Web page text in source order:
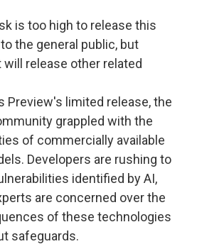
is too high to release this
the general public, but
release other related
Preview's limited release, the
grappled with the
of commercially available
Developers are rushing to
identified by AI,
are concerned over the
of these technologies
safeguards.